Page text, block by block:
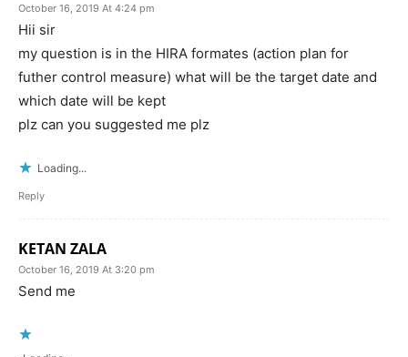
October 16, 2019 At 4:24 pm
Hii sir
my question is in the HIRA formates (action plan for
futher control measure) what will be the target date and
which date will be kept
plz can you suggested me plz
Loading...
Reply
KETAN ZALA
October 16, 2019 At 3:20 pm
Send me